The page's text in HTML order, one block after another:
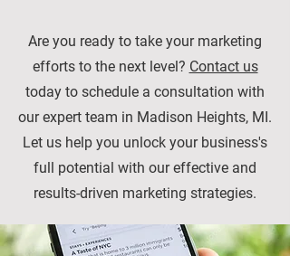
Are you ready to take your marketing
efforts to the next level? Contact us
today to schedule a consultation with
our expert team in Madison Heights, MI.
Let us help you unlock your business's
full potential with our effective and
results-driven marketing strategies.